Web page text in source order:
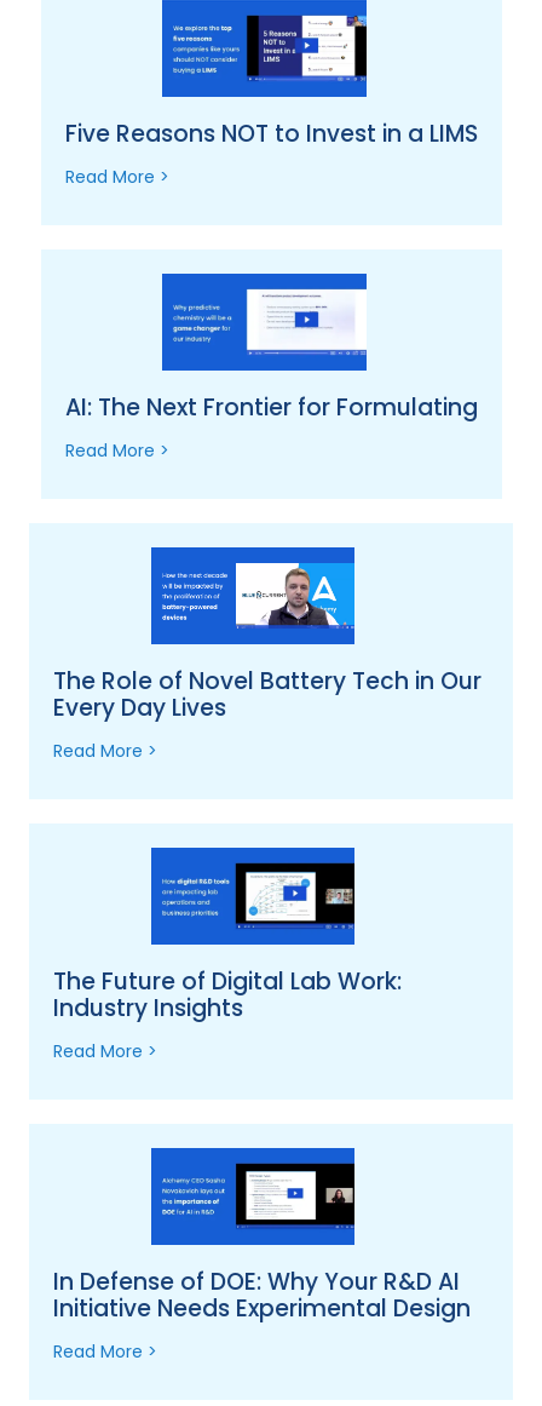
Five Reasons NOT to Invest in a LIMS
Read More >
AI: The Next Frontier for Formulating
Read More >
The Role of Novel Battery Tech in Our
Every Day Lives
Read More >
The Future of Digital Lab Work:
Industry Insights
Read More >
In Defense of DOE: Why Your R&D AI
Initiative Needs Experimental Design
Read More >